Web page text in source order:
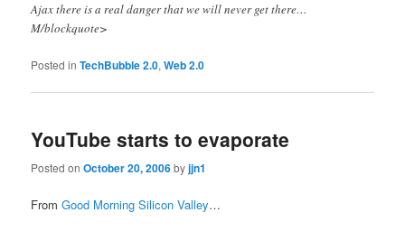
Ajax there is a real danger that we will never get there…
M/blockquote>
Posted in TechBubble 2.0,Web 2.0
YouTube starts to evaporate
Posted onOctober 20, 2006byjjn1
FromGood Morning Silicon Valley…